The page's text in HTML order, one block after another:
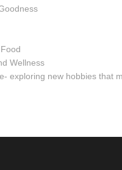
Wellness
exploring new hobbies that